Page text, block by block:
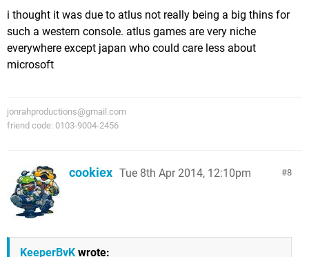
i thought it was due to atlus not really being a big thins for
such a western console. atlus games are very niche
everywhere except japan who could care less about
microsoft
jonrahproductions@gmail.com
friend code: 0103-9004-2456
8
cookiex Tue 8th Apr 2014, 12:10pm
KeeperBvK wrote: